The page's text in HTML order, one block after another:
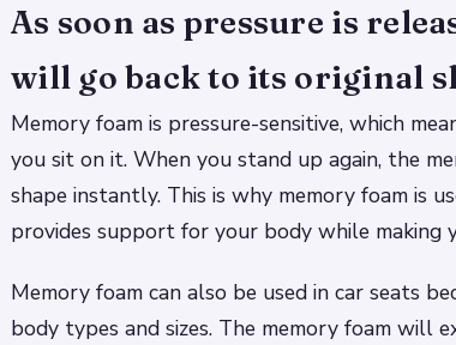
As soon as pressure is
will go back to its original
Memory foam is pressure-sensitive, which
you sit on it. When you stand up again, the
shape instantly. This is why memory foam is
provides support for your body while making
Memory foam can also be used in car seats
body types and sizes. The memory foam will